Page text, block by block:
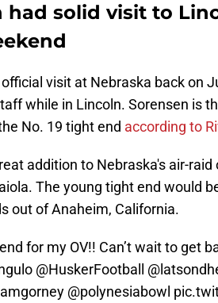
had solid visit to
visit at Nebraska back on
while in Lincoln. Sorensen is
No. 19 tight end according to
addition to Nebraska's air-raid
The young tight end would
out of Anaheim, California.
for my OV!! Can’t wait to get
@HuskerFootball
@polynesiabowl